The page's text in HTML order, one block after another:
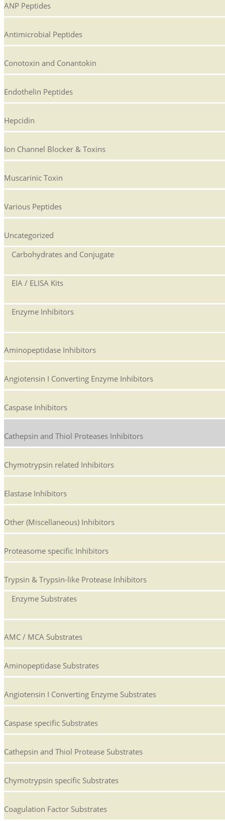
ANP Peptides
Antimicrobial Peptides
Conotoxin and Conantokin
Endothelin Peptides
Hepcidin
Ion Channel Blocker & Toxins
Muscarinic Toxin
Various Peptides
Uncategorized
Carbohydrates and Conjugate
EIA / ELISA Kits
Enzyme Inhibitors
Aminopeptidase Inhibitors
Angiotensin I Converting Enzyme Inhibitors
Caspase Inhibitors
Cathepsin and Thiol Proteases Inhibitors
Chymotrypsin related Inhibitors
Elastase Inhibitors
Other (Miscellaneous) Inhibitors
Proteasome specific Inhibitors
Trypsin & Trypsin-like Protease Inhibitors
Enzyme Substrates
AMC / MCA Substrates
Aminopeptidase Substrates
Angiotensin I Converting Enzyme Substrates
Caspase specific Substrates
Cathepsin and Thiol Protease Substrates
Chymotrypsin specific Substrates
Coagulation Factor Substrates